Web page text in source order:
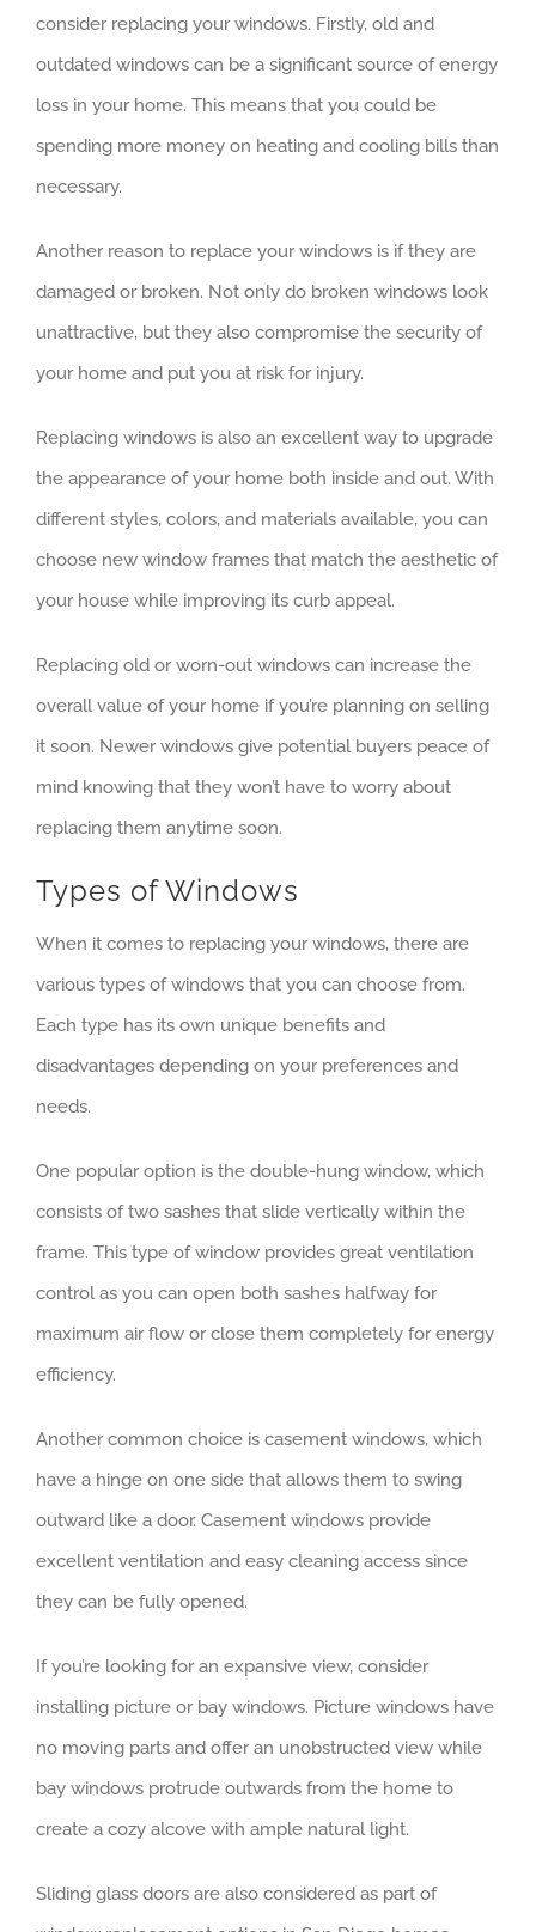
consider replacing your windows. Firstly, old and
outdated windows can be a significant source of energy
loss in your home. This means that you could be
spending more money on heating and cooling bills than
necessary.
Another reason to replace your windows is if they are
damaged or broken. Not only do broken windows look
unattractive, but they also compromise the security of
your home and put you at risk for injury.
Replacing windows is also an excellent way to upgrade
the appearance of your home both inside and out. With
different styles, colors, and materials available, you can
choose new window frames that match the aesthetic of
your house while improving its curb appeal.
Replacing old or worn-out windows can increase the
overall value of your home if you’re planning on selling
it soon. Newer windows give potential buyers peace of
mind knowing that they won’t have to worry about
replacing them anytime soon.
Types of Windows
When it comes to replacing your windows, there are
various types of windows that you can choose from.
Each type has its own unique benefits and
disadvantages depending on your preferences and
needs.
One popular option is the double-hung window, which
consists of two sashes that slide vertically within the
frame. This type of window provides great ventilation
control as you can open both sashes halfway for
maximum air flow or close them completely for energy
efficiency.
Another common choice is casement windows, which
have a hinge on one side that allows them to swing
outward like a door. Casement windows provide
excellent ventilation and easy cleaning access since
they can be fully opened.
If you’re looking for an expansive view, consider
installing picture or bay windows. Picture windows have
no moving parts and offer an unobstructed view while
bay windows protrude outwards from the home to
create a cozy alcove with ample natural light.
Sliding glass doors are also considered as part of